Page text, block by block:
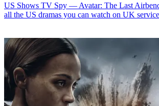
US Shows TV Spy — Avatar: The Last
all the US dramas you can watch on UK